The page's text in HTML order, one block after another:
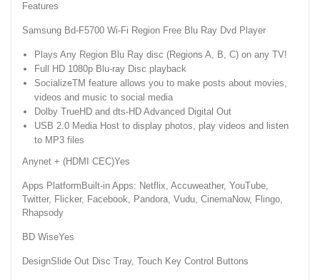
Features
Samsung Bd-F5700 Wi-Fi Region Free Blu Ray Dvd Player
Plays Any Region Blu Ray disc (Regions A, B, C) on any TV!
Full HD 1080p Blu-ray Disc playback
SocializeTM feature allows you to make posts about movies,
videos and music to social media
Dolby TrueHD and dts-HD Advanced Digital Out
USB 2.0 Media Host to display photos, play videos and listen
to MP3 files
Anynet + (HDMI CEC)Yes
Apps PlatformBuilt-in Apps: Netflix, Accuweather, YouTube,
Twitter, Flicker, Facebook, Pandora, Vudu, CinemaNow, Flingo,
Rhapsody
BD WiseYes
DesignSlide Out Disc Tray, Touch Key Control Buttons